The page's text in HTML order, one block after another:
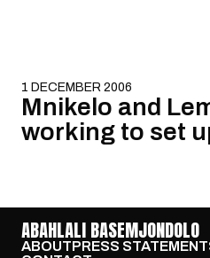
1 DECEMBER 2006
Mnikelo and
working to set
ABAHLALI BASEMJONDOLO
ABOUTPRESS